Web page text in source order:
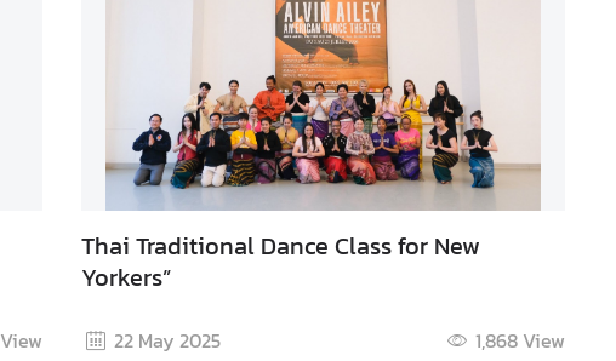
View
Thai Traditional Dance Class for New
Yorkers”
22 May 2025 1,868View